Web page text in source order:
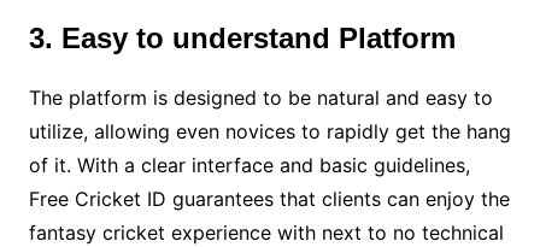
3. Easy to understand Platform
The platform is designed to be natural and easy to
utilize, allowing even novices to rapidly get the hang
of it. With a clear interface and basic guidelines,
Free Cricket ID guarantees that clients can enjoy the
fantasy cricket experience with next to no technical